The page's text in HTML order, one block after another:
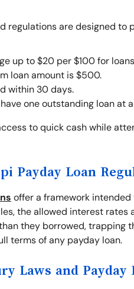
regulations are designed
up to $20 per $100 for
loan amount is $500.
within 30 days.
one outstanding loan at
to quick cash while
Payday Loan
offer a framework
the allowed interest
they borrowed, trapping
terms of any payday loan.
Laws and Payday